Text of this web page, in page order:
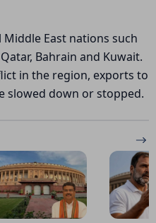
East nations such
Bahrain and Kuwait.
in the region, exports to
slowed down or stopped.